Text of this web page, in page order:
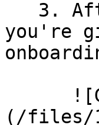
you're
(/files/